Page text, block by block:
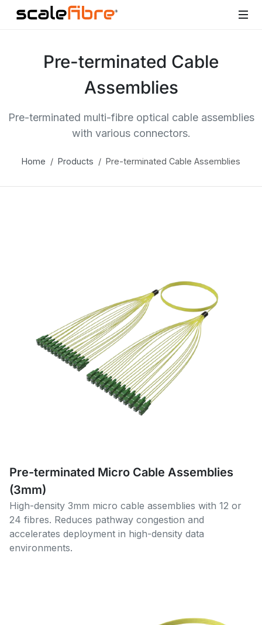
Pre-terminated Cable
Assemblies
Pre-terminated multi-fibre optical cable assemblies
with various connectors.
Home Products Pre-terminated Cable Assemblies
Pre-terminated Micro Cable Assemblies
(3mm)
High-density 3mm micro cable assemblies with 12 or
24 fibres. Reduces pathway congestion and
accelerates deployment in high-density data
environments.